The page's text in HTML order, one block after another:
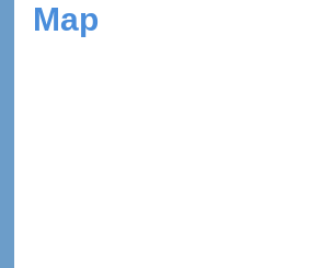
Map